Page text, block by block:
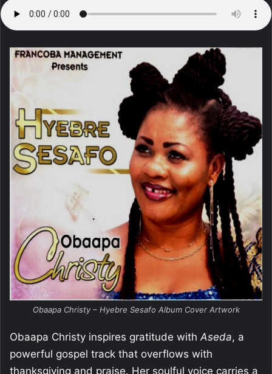
Obaapa Christy – Hyebre Sesafo Album Cover Artwork
Obaapa Christy inspires gratitude withAseda, a
powerful gospel track that overflows with
thanksgiving and praise. Her soulful voice carries a